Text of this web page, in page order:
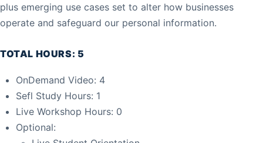
plus emerging use cases set to alter how businesses
operate and safeguard our personal information.
TOTAL HOURS: 5
OnDemand Video: 4
Sefl Study Hours: 1
Live Workshop Hours: 0
Optional: